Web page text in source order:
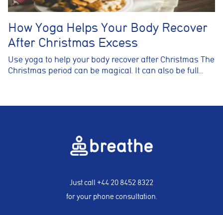
How Yoga Helps Your Body Recover
After Christmas Excess
Use yoga to help your body recover after Christmas The
Christmas period can be magical. It can also be full…
Just call +44 20 8452 8322
for your phone consultation.